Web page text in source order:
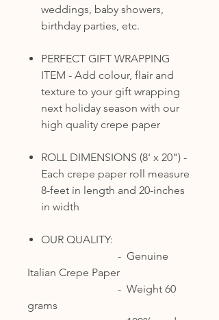
weddings, baby showers,
birthday parties, etc.
PERFECT GIFT WRAPPING
ITEM - Add colour, flair and
texture to your gift wrapping
next holiday season with our
high quality crepe paper
ROLL DIMENSIONS (8' x 20") -
Each crepe paper roll measure
8-feet in length and 20-inches
in width
OUR QUALITY:
- Genuine
Italian Crepe Paper
- Weight 60
grams